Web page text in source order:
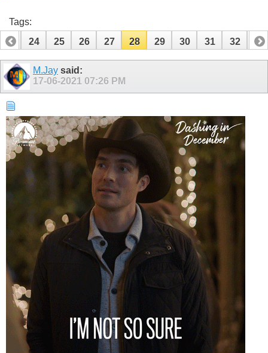
Tags:
23
24 25 26 27 28 29 30 31 32 33
43 44
M.Jay said:
17-06-2021 07:26 PM